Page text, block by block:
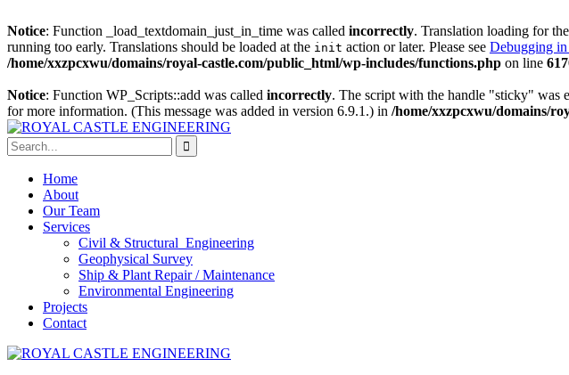
Notice: Function _load_textdomain_just_in_time was called incorrectly. Translation loading for the
running too early. Translations should be loaded at the init action or later. Please see Debugging in
/home/xxzpcxwu/domains/royal-castle.com/public_html/wp-includes/functions.php on line
Notice: Function WP_Scripts::add was called incorrectly. The script with the handle "sticky" was
for more information. (This message was added in version 6.9.1.) in /home/xxzpcxwu/domains/
Home
About
Our Team
Services
Civil & Structural Engineering
Geophysical Survey
Ship & Plant Repair / Maintenance
Environmental Engineering
Projects
Contact